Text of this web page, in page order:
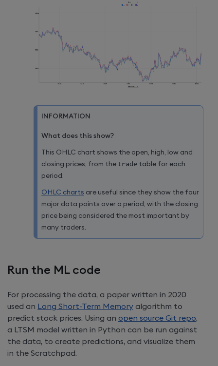
INFORMATION
What does this show?
This OHLC chart shows the open, high, low and
closing prices, from the trade table for each
period.
OHLC charts are useful since they show the four
major data points over a period, with the closing
price being considered the most important by
many traders.
Run the ML code
For processing the data, a paper written in 2020
used an Long Short-Term Memory algorithm to
predict stock prices. Using an open source Git repo,
a LTSM model written in Python can be run against
the data, to create predictions, and visualize them
in the Scratchpad.